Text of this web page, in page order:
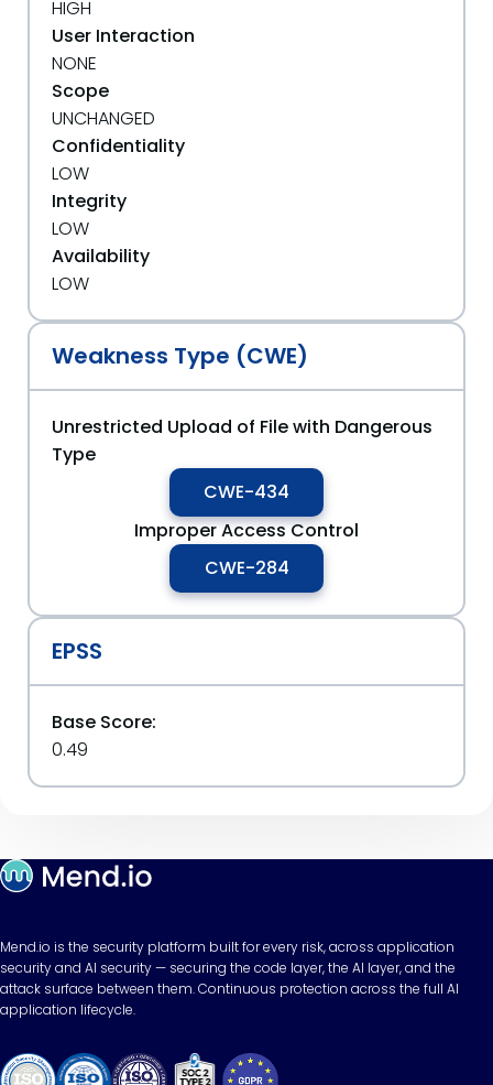
HIGH
User Interaction
NONE
Scope
UNCHANGED
Confidentiality
LOW
Integrity
LOW
Availability
LOW
Weakness Type (CWE)
Unrestricted Upload of File with Dangerous
Type
CWE-434
Improper Access Control
CWE-284
EPSS
Base Score:
0.49
Mend.io is the security platform built for every risk, across application
security and AI security — securing the code layer, the AI layer, and the
attack surface between them. Continuous protection across the full AI
application lifecycle.